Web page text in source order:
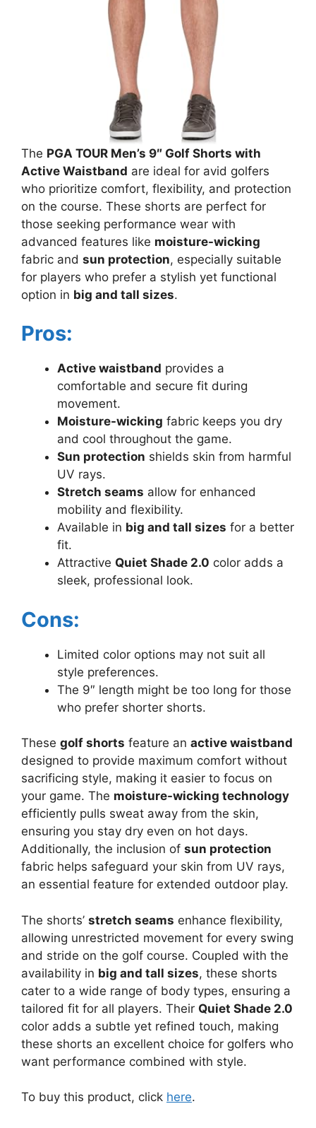
The PGA TOUR Men’s 9″ Golf Shorts with
Active Waistband are ideal for avid golfers
who prioritize comfort, flexibility, and protection
on the course. These shorts are perfect for
those seeking performance wear with
advanced features like moisture-wicking
fabric and sun protection, especially suitable
for players who prefer a stylish yet functional
option in big and tall sizes.
Pros:
Active waistband provides a
comfortable and secure fit during
movement.
Moisture-wicking fabric keeps you dry
and cool throughout the game.
Sun protection shields skin from harmful
UV rays.
Stretch seams allow for enhanced
mobility and flexibility.
Available in big and tall sizes for a better
fit.
Attractive Quiet Shade 2.0 color adds a
sleek, professional look.
Cons:
Limited color options may not suit all
style preferences.
The 9″ length might be too long for those
who prefer shorter shorts.
These golf shorts feature an active waistband
designed to provide maximum comfort without
sacrificing style, making it easier to focus on
your game. The moisture-wicking technology
efficiently pulls sweat away from the skin,
ensuring you stay dry even on hot days.
Additionally, the inclusion of sun protection
fabric helps safeguard your skin from UV rays,
an essential feature for extended outdoor play.
The shorts’ stretch seams enhance flexibility,
allowing unrestricted movement for every swing
and stride on the golf course. Coupled with the
availability in big and tall sizes, these shorts
cater to a wide range of body types, ensuring a
tailored fit for all players. Their Quiet Shade 2.0
color adds a subtle yet refined touch, making
these shorts an excellent choice for golfers who
want performance combined with style.
To buy this product, click here.